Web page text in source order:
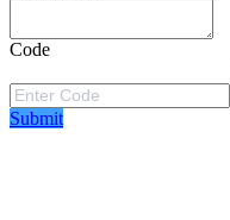
Code
Submit